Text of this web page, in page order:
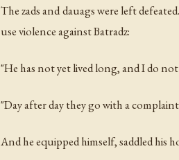
The zads and dauags were left
use violence against Batradz:
"He has not yet lived long, and I do
"Day after day they go with a
And he equipped himself, saddled his